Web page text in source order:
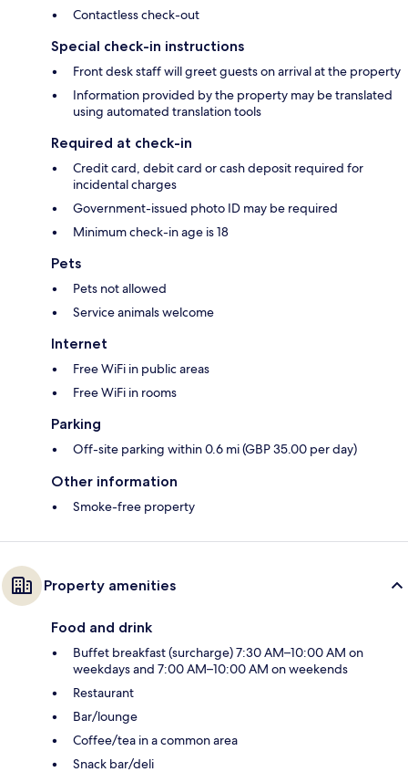
Contactless check-out
Special check-in instructions
Front desk staff will greet guests on arrival at the property
Information provided by the property may be translated
using automated translation tools
Required at check-in
Credit card, debit card or cash deposit required for
incidental charges
Government-issued photo ID may be required
Minimum check-in age is 18
Pets
Pets not allowed
Service animals welcome
Internet
Free WiFi in public areas
Free WiFi in rooms
Parking
Off-site parking within 0.6 mi (GBP 35.00 per day)
Other information
Smoke-free property
Property amenities
Food and drink
Buffet breakfast (surcharge) 7:30 AM–10:00 AM on
weekdays and 7:00 AM–10:00 AM on weekends
Restaurant
Bar/lounge
Coffee/tea in a common area
Snack bar/deli